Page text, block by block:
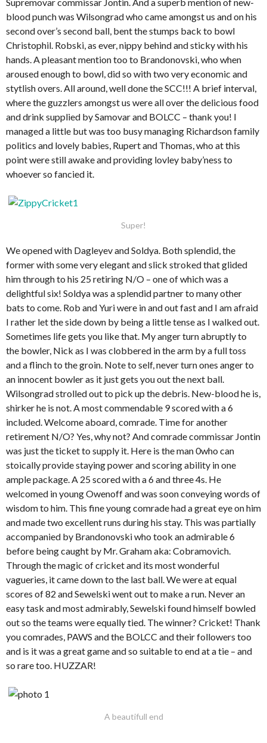
blood punch was Wilsongrad who came amongst us and on his
second over’s second ball, bent the stumps back to bowl
Christophil. Robski, as ever, nippy behind and sticky with his
hands. A pleasant mention too to Brandonovski, who when
aroused enough to bowl, did so with two very economic and
stytlish overs. All around, well done the SCC!!! A brief interval,
where the guzzlers amongst us were all over the delicious food
and drink supplied by Samovar and BOLCC – thank you! I
managed a little but was too busy managing Richardson family
politics and lovely babies, Rupert and Thomas, who at this
point were still awake and providing lovley baby’ness to
whoever so fancied it.
Super!
We opened with Dagleyev and Soldya. Both splendid, the
former with some very elegant and slick stroked that glided
him through to his 25 retiring N/O – one of which was a
delightful six! Soldya was a splendid partner to many other
bats to come. Rob and Yuri were in and out fast and I am afraid
I rather let the side down by being a little tense as I walked out.
Sometimes life gets you like that. My anger turn abruptly to
the bowler, Nick as I was clobbered in the arm by a full toss
and a flinch to the groin. Note to self, never turn ones anger to
an innocent bowler as it just gets you out the next ball.
Wilsongrad strolled out to pick up the debris. New-blood he is,
shirker he is not. A most commendable 9 scored with a 6
included. Welcome aboard, comrade. Time for another
retirement N/O? Yes, why not? And comrade commissar Jontin
was just the ticket to supply it. Here is the man 0who can
stoically provide staying power and scoring ability in one
ample package. A 25 scored with a 6 and three 4s. He
welcomed in young Owenoff and was soon conveying words of
wisdom to him. This fine young comrade had a great eye on him
and made two excellent runs during his stay. This was partially
accompanied by Brandonovski who took an admirable 6
before being caught by Mr. Graham aka: Cobramovich.
Through the magic of cricket and its most wonderful
vagueries, it came down to the last ball. We were at equal
scores of 82 and Sewelski went out to make a run. Never an
easy task and most admirably, Sewelski found himself bowled
out so the teams were equally tied. The winner? Cricket! Thank
you comrades, PAWS and the BOLCC and their followers too
and is it was a great game and so suitable to end at a tie – and
so rare too. HUZZAR!
A beautifull end